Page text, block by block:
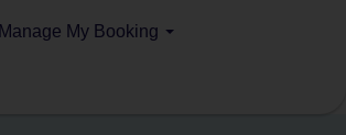
Manage My Booking